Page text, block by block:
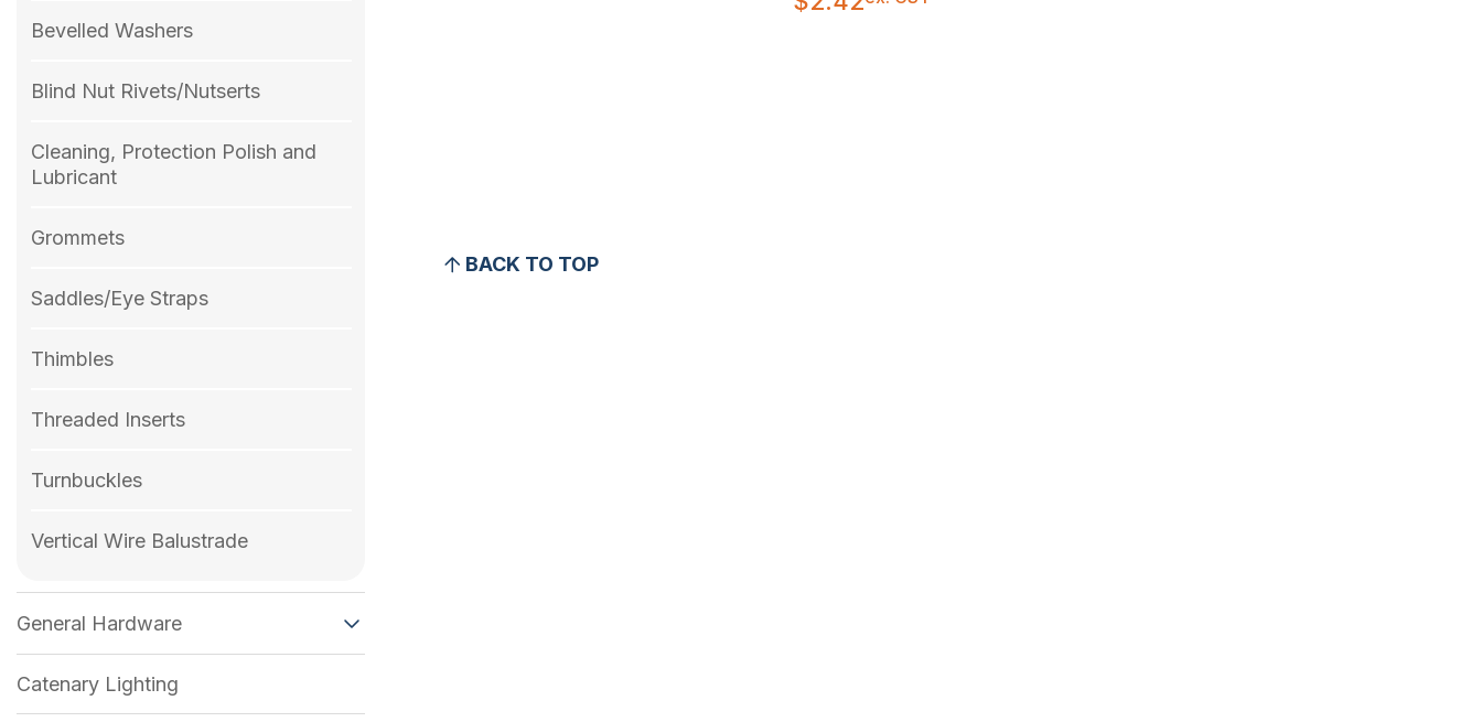
Bevelled Washers
Blind Nut Rivets/Nutserts
Cleaning, Protection Polish and
Lubricant
Grommets
Saddles/Eye Straps
Thimbles
Threaded Inserts
Turnbuckles
Vertical Wire Balustrade
General Hardware
Catenary Lighting
BACK TO TOP